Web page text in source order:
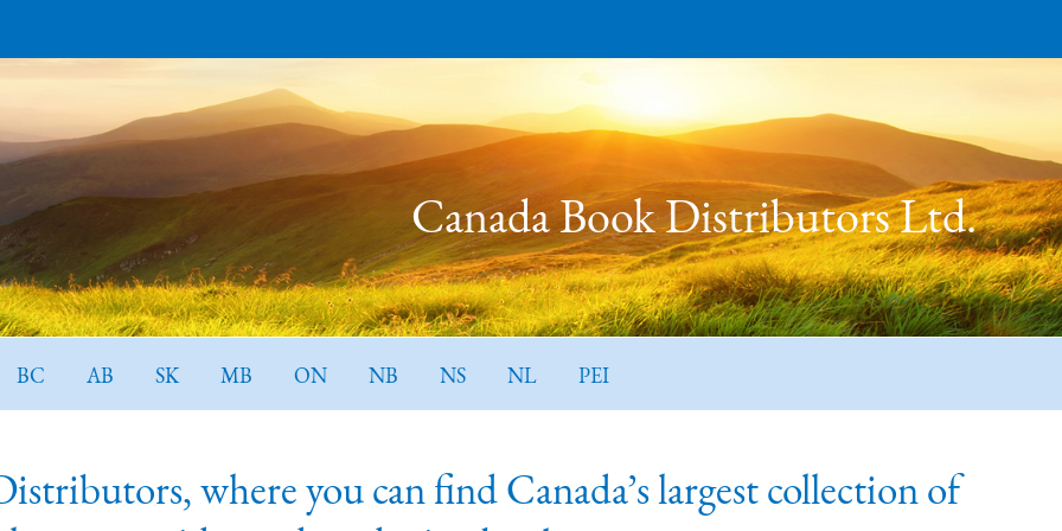
Canada Book Distributors Ltd.
BC AB SK MB ON NB NS NL PEI
where you can find Canada’s largest collection of